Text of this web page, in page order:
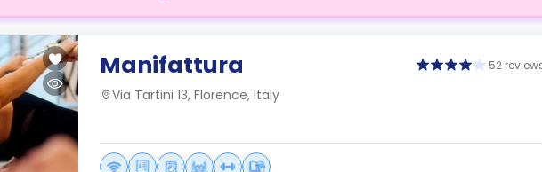
Manifattura 52
Via Tartini 13, Florence, Italy